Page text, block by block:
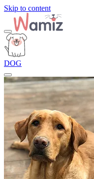
Skip to content
DOG